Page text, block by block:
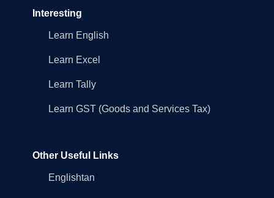
Interesting
Learn English
Learn Excel
Learn Tally
Learn GST (Goods and Services Tax)
Other Useful Links
Englishtan